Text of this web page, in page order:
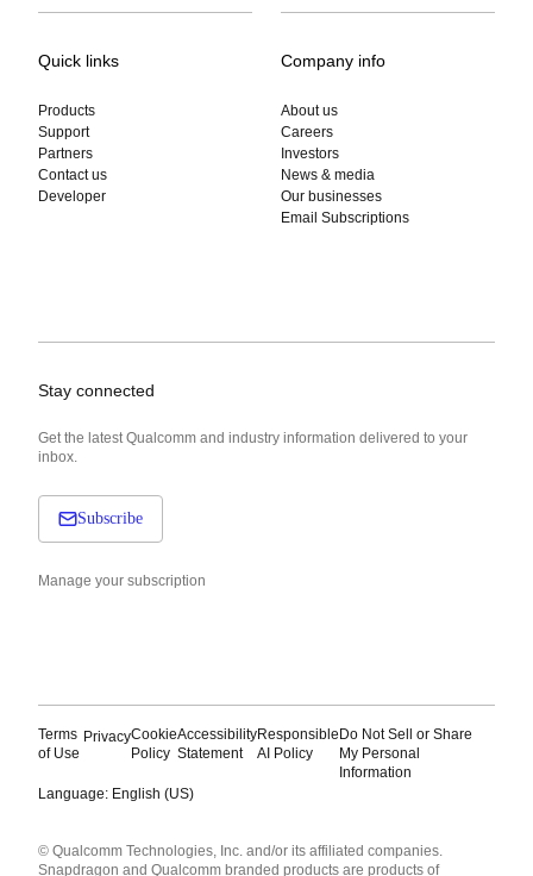
Quick links
Products
Support
Partners
Contact us
Developer
Company info
About us
Careers
Investors
News & media
Our businesses
Email Subscriptions
Stay connected
Get the latest Qualcomm and industry information delivered to your
inbox.
Subscribe
Manage your subscription
Terms
of Use
PrivacyCookie
Policy
Accessibility
Statement
Responsible
AI Policy
Do Not Sell or Share
My Personal
Information
Language: English (US)
English ( United States )
© Qualcomm Technologies, Inc. and/or its affiliated companies.
Snapdragon and Qualcomm branded products are products of